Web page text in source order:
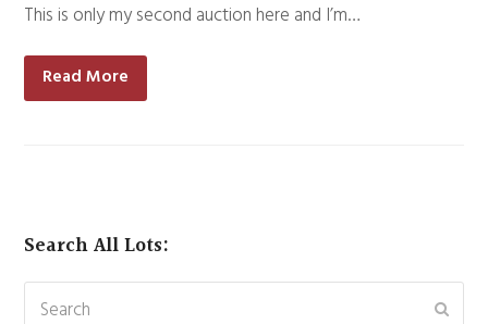
This is only my second auction here and I’m…
Read More
Search All Lots:
Search